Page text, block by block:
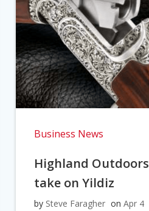
Business News
Highland Outdoors
take on Yildiz
by Steve Faragher on Apr 4